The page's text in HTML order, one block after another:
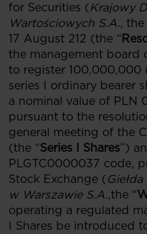
for Securities (Krajowy
Wartościowych S.A., the
17 August 212 (the “
the management board
to register
series I ordinary bearer
a nominal value of PLN
pursuant to the
general meeting of the
(the “Series I Shares”)
PLGTC0000037 code,
Stock Exchange (
w Warszawie S.A.,the “
operating a regulated
I Shares be introduced